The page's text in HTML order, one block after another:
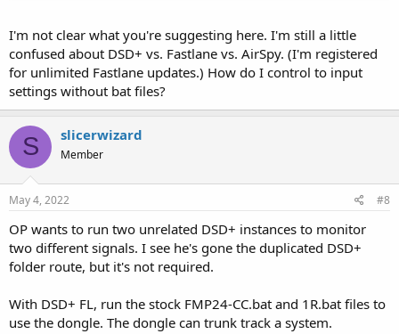
I'm not clear what you're suggesting here. I'm still a little
confused about DSD+ vs. Fastlane vs. AirSpy. (I'm registered
for unlimited Fastlane updates.) How do I control to input
settings without bat files?
S slicerwizard
Member
May 4, 2022 #8
OP wants to run two unrelated DSD+ instances to monitor
two different signals. I see he's gone the duplicated DSD+
folder route, but it's not required.
With DSD+ FL, run the stock FMP24-CC.bat and 1R.bat files to
use the dongle. The dongle can trunk track a system.